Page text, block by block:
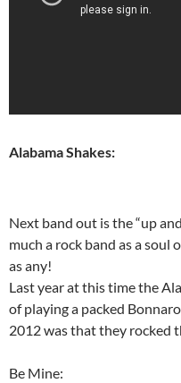
Alabama Shakes:
Next band out is the “up
much a rock band as a soul
as any!
Last year at this time the
of playing a packed
2012 was that they rocked
Be Mine: